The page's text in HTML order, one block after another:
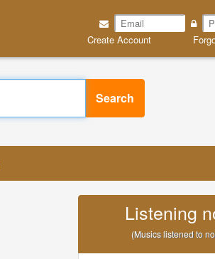
Create Account
Search
Listening
(Musics listened to